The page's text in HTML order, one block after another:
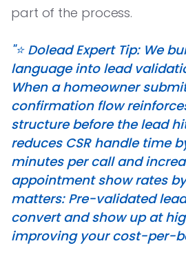
part of the process.
"⭐️ Dolead Expert Tip: We
language into lead
When a homeowner
confirmation flow
structure before the lead
reduces CSR handle time
minutes per call and
appointment show rates
matters: Pre-validated
convert and show up at
improving your cost-per-